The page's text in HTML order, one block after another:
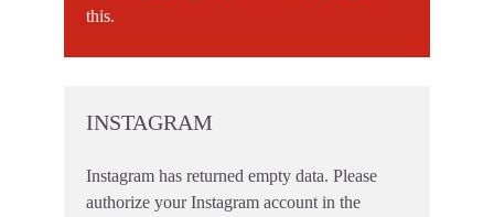
this.
INSTAGRAM
Instagram has returned empty data. Please
authorize your Instagram account in the